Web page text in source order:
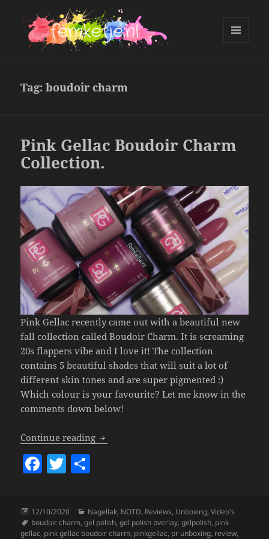
Tag:boudoir charm
Pink Gellac Boudoir Charm
Collection.
Pink Gellac recently came out with a beautiful new
fall collection called Boudoir Charm. It is screaming
20s flappers vibe and I love it! The collection
contains 5 beautiful shades that will suit a lot of
different skin tones and are super pigmented :)
Which colour is your favourite? Let me know in the
comments down below!
Continue reading Pink Gellac Boudoir Charm Collection.
F
e
T
erre
Posted
on
12/10/2020 Categories
Nagellak, NOTD, Reviews, Unboxing,Video's
Tags
boudoir charm,gel polish,gel polish overlay,gelpolish, pink
gellac, pink gellac boudoir charm, pinkgellac, pr unboxing, review,